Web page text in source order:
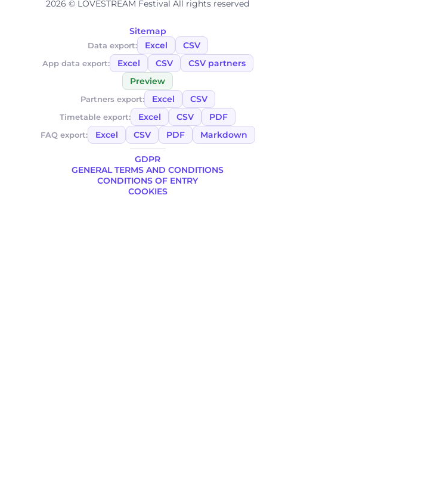
2026 © LOVESTREAM Festival All rights reserved
Sitemap
Data export: Excel CSV
App data export: Excel CSV
CSV partners
Preview
Partners export: Excel CSV
Timetable export: Excel CSV PDF
FAQ export: Excel CSV PDF Markdown
GDPR
GENERAL TERMS AND CONDITIONS
CONDITIONS OF ENTRY
COOKIES